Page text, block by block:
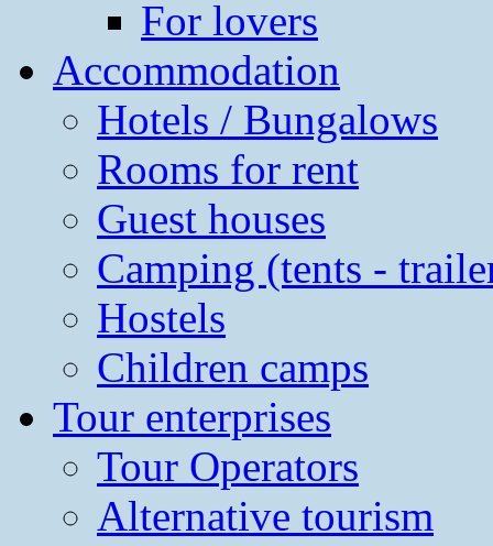
For lovers
Accommodation
Hotels / Bungalows
Rooms for rent
Guest houses
Camping (tents -
Hostels
Children camps
Tour enterprises
Tour Operators
Alternative tourism